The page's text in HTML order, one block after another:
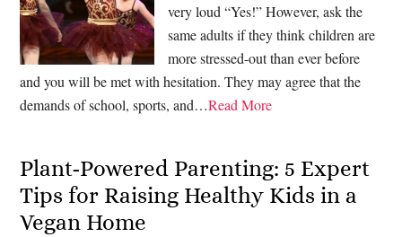
very loud “Yes!” However, ask the
same adults if they think children are
more stressed-out than ever before
and you will be met with hesitation. They may agree that the
demands of school, sports, and…Read More
Plant-Powered Parenting: 5 Expert
Tips for Raising Healthy Kids in a
Vegan Home